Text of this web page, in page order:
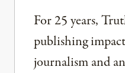
For 25 years,
publishing
journalism and